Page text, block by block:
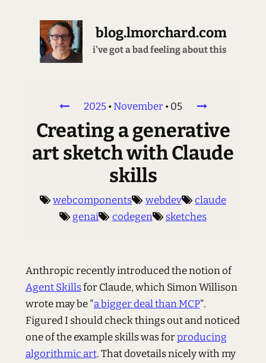
blog.lmorchard.com
i've got a bad feeling about this
2025•November•05
Creating a generative
art sketch with Claude
skills
webcomponents webdev
claude
genai
codegen sketches
Anthropic recently introduced the notion of
Agent Skillsfor Claude, which Simon Willison
wrote may be "a bigger deal than MCP".
Figured I should check things out and noticed
one of the example skills was forproducing
algorithmic art. That dovetails nicely with my